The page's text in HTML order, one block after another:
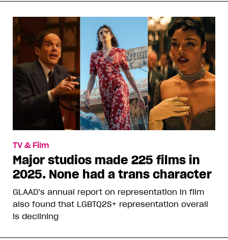
TV & Film
Major studios made 225 films in
2025. None had a trans character
GLAAD’s annual report on representation in film
also found that LGBTQ2S+ representation overall
is declining